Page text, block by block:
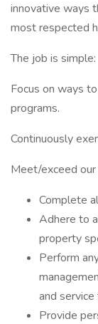
innovative ways
most respected
The job is simple:
Focus on ways
programs.
Continuously
Meet/exceed
Complete
Adhere to
property
Perform
and
Provide